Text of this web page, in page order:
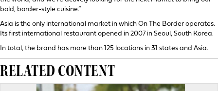
bold, border-style cuisine.”
Asia is the only international market in which On The Border operates.
Its first international restaurant opened in 2007 in Seoul, South Korea.
In total, the brand has more than 125 locations in 31 states and Asia.
RELATED CONTENT